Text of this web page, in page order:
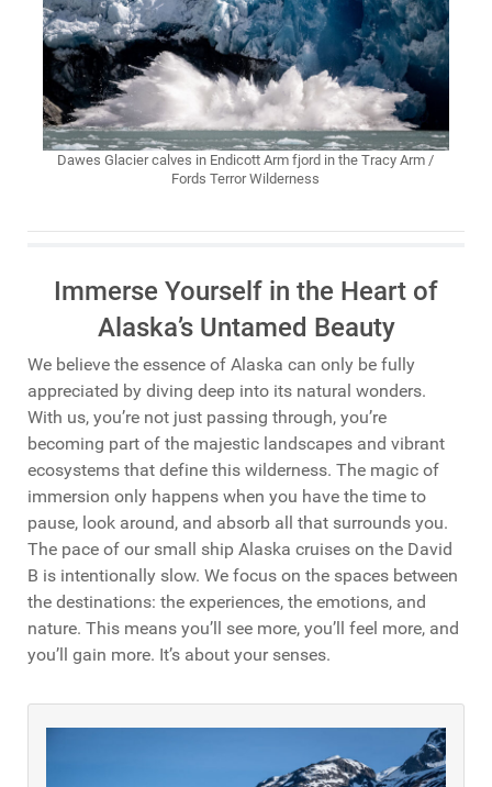
Dawes Glacier calves in Endicott Arm fjord in the Tracy Arm /
Fords Terror Wilderness
Immerse Yourself in the Heart of
Alaska’s Untamed Beauty
We believe the essence of Alaska can only be fully
appreciated by diving deep into its natural wonders.
With us, you’re not just passing through, you’re
becoming part of the majestic landscapes and vibrant
ecosystems that define this wilderness. The magic of
immersion only happens when you have the time to
pause, look around, and absorb all that surrounds you.
The pace of our small ship Alaska cruises on the David
B is intentionally slow. We focus on the spaces between
the destinations: the experiences, the emotions, and
nature. This means you’ll see more, you’ll feel more, and
you’ll gain more. It’s about your senses.